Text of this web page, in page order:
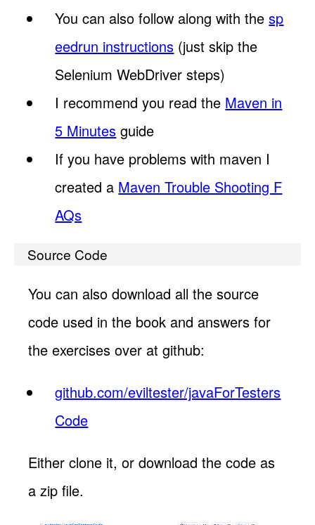
You can also follow along with thesp
eedrun instructions (just skip the
Selenium WebDriver steps)
I recommend you read the Maven in
5 Minutes guide
If you have problems with maven I
created a Maven Trouble Shooting F
AQs
Source Code
You can also download all the source
code used in the book and answers for
the exercises over at github:
github.com/eviltester/javaForTesters
Code
Either clone it, or download the code as
a zip file.